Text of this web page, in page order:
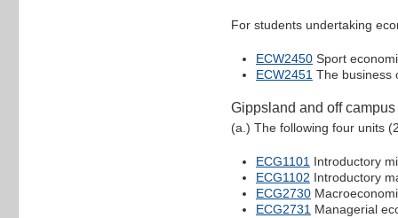
For students undertaking
ECW2450 Sport
ECW2451 The business
Gippsland and off campus
(a.) The following four units
ECG1101 Introductory
ECG1102 Introductory
ECG2730
ECG2731 Managerial